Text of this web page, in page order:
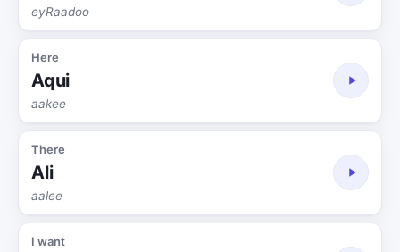
eyRaadoo
Here
Aqui
aakee
There
Ali
aalee
I want